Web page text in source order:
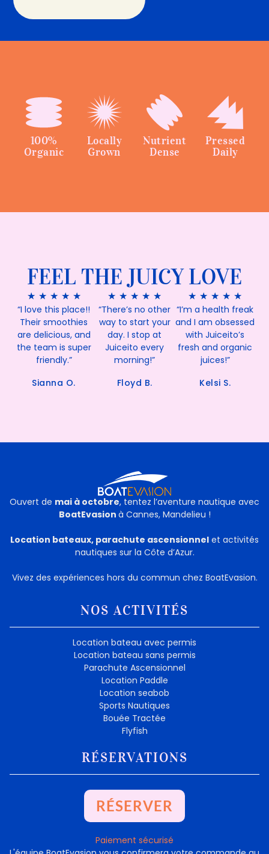
100%
Organic
Locally
Grown
Nutrient
Dense
Pressed
Daily
FEEL THE JUICY LOVE
★ ★ ★ ★ ★
“I love this place!!
Their smoothies
are delicious, and
the team is super
friendly.”
Sianna O.
★ ★ ★ ★ ★
“There’s no other
way to start your
day. I stop at
Juiceito every
morning!”
Floyd B.
★ ★ ★ ★ ★
“I’m a health freak
and I am obsessed
with Juiceito’s
fresh and organic
juices!”
Kelsi S.
Ouvert de mai à octobre, tentez l’aventure nautique avec
BoatEvasion à Cannes, Mandelieu !
Location bateaux, parachute ascensionnel et activités
nautiques sur la Côte d’Azur.
Vivez des expériences hors du commun chez BoatEvasion.
NOS ACTIVITÉS
Location bateau avec permis
Location bateau sans permis
Parachute Ascensionnel
Location Paddle
Location seabob
Sports Nautiques
Bouée Tractée
Flyfish
RÉSERVATIONS
RÉSERVER
Paiement sécurisé